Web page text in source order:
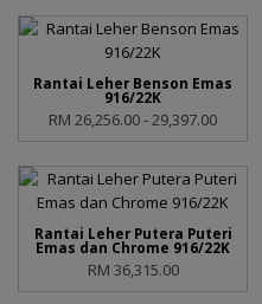
Rantai Leher Benson Emas
916/22K
RM 26,256.00 - 29,397.00
Rantai Leher Putera Puteri
Emas dan Chrome 916/22K
RM 36,315.00